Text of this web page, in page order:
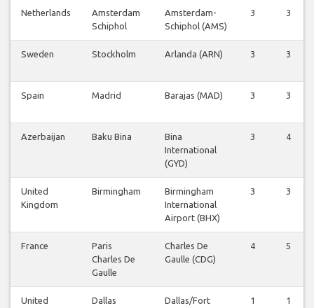
Netherlands
Amsterdam
Schiphol
Amsterdam-
Schiphol (AMS)
3 3
Sweden Stockholm Arlanda (ARN) 3 3
Spain Madrid Barajas (MAD) 3 3
Azerbaijan Baku Bina
Bina
International
(GYD)
3 4
United
Kingdom
Birmingham
Birmingham
International
Airport (BHX)
3 3
France
Paris
Charles De
Gaulle
Charles De
Gaulle (CDG)
4 5
United
Dallas
Dallas/Fort
1 1